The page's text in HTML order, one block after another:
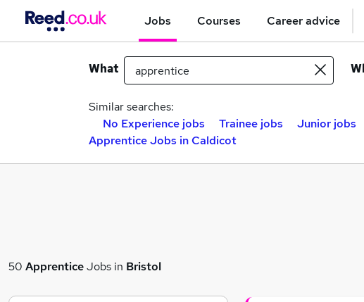
Jobs Courses Career advice
What
Similar searches:
No Experience jobs
Trainee jobs Junior jobs
Apprentice Jobs in Caldicot
50 ApprenticeJobs in Bristol